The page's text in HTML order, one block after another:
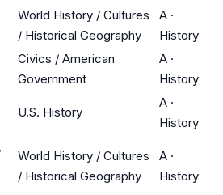
World History / Cultures
/ Historical Geography
A ·
History
Civics / American
Government
A ·
History
U.S. History
A ·
History
World History / Cultures
/ Historical Geography
A ·
History